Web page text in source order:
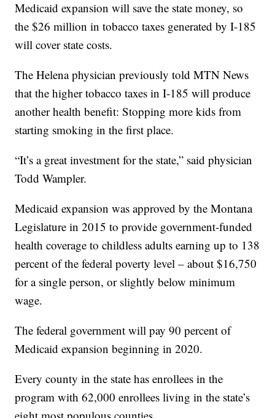
Medicaid expansion will save the state money, so
the $26 million in tobacco taxes generated by I-185
will cover state costs.
The Helena physician previously told MTN News
that the higher tobacco taxes in I-185 will produce
another health benefit: Stopping more kids from
starting smoking in the first place.
“It’s a great investment for the state,” said physician
Todd Wampler.
Medicaid expansion was approved by the Montana
Legislature in 2015 to provide government-funded
health coverage to childless adults earning up to 138
percent of the federal poverty level – about $16,750
for a single person, or slightly below minimum
wage.
The federal government will pay 90 percent of
Medicaid expansion beginning in 2020.
Every county in the state has enrollees in the
program with 62,000 enrollees living in the state’s